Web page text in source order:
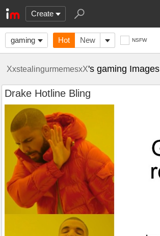
Create
gaming Hot New NSFW
XxstealingurmemesxX's gaming Images
Drake Hotline Bling